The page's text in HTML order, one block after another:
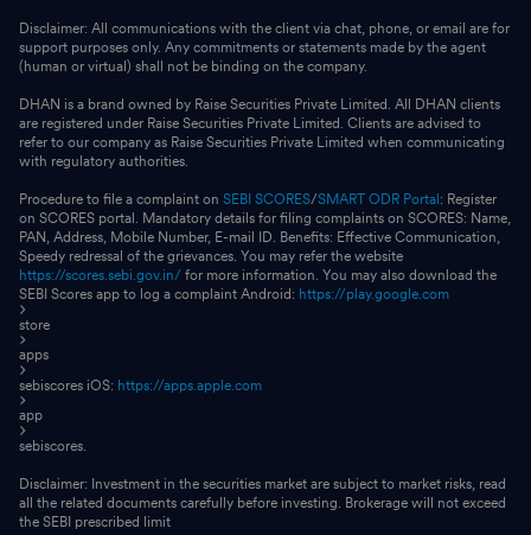
Disclaimer: All communications with the client via chat, phone, or email are for
support purposes only. Any commitments or statements made by the agent
(human or virtual) shall not be binding on the company.
DHAN is a brand owned by Raise Securities Private Limited. All DHAN clients
are registered under Raise Securities Private Limited. Clients are advised to
refer to our company as Raise Securities Private Limited when communicating
with regulatory authorities.
Procedure to file a complaint on SEBI SCORES/SMART ODR Portal : Register
on SCORES portal. Mandatory details for filing complaints on SCORES: Name,
PAN, Address, Mobile Number, E-mail ID. Benefits: Effective Communication,
Speedy redressal of the grievances. You may refer the website
https://scores.sebi.gov.in/ for more information. You may also download the
SEBI Scores app to log a complaint Android: https://play.google.com
store
apps
sebiscores iOS: https://apps.apple.com
app
sebiscores.
Disclaimer: Investment in the securities market are subject to market risks, read
all the related documents carefully before investing. Brokerage will not exceed
the SEBI prescribed limit